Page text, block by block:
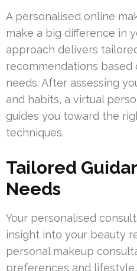
A personalised online
make a big difference in
approach delivers
recommendations based
needs. After assessing
and habits, a virtual
guides you toward the
techniques.
Tailored
Needs
Your personalised
insight into your beauty
personal makeup
preferences and